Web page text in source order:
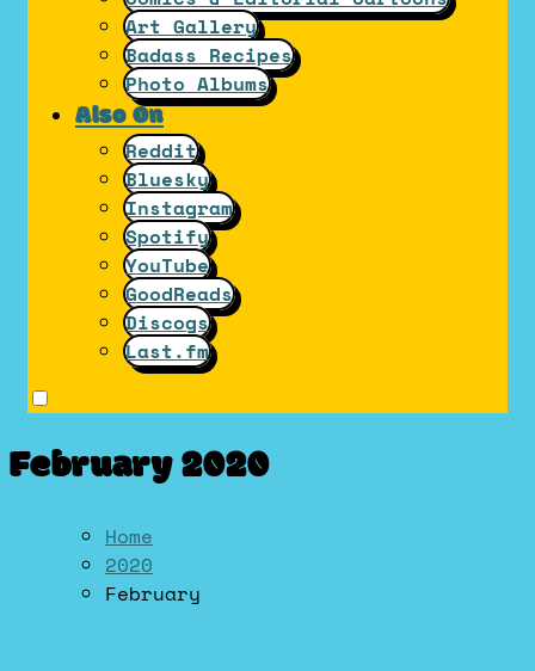
Art Gallery
Badass Recipes
Photo Albums
Also On
Reddit
Bluesky
Instagram
Spotify
YouTube
GoodReads
Discogs
Last.fm
February 2020
Home
2020
February